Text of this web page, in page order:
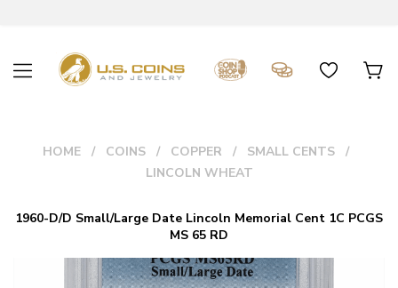
HOME COINS COPPER
SMALL CENTS
LINCOLN WHEAT
1960-D/D Small/Large Date Lincoln Memorial Cent 1C PCGS
MS 65 RD